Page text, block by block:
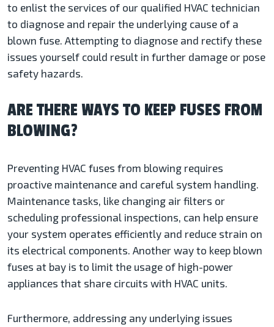
to enlist the services of our qualified HVAC technician
to diagnose and repair the underlying cause of a
blown fuse. Attempting to diagnose and rectify these
issues yourself could result in further damage or pose
safety hazards.
ARE THERE WAYS TO KEEP FUSES FROM
BLOWING?
Preventing HVAC fuses from blowing requires
proactive maintenance and careful system handling.
Maintenance tasks, like changing air filters or
scheduling professional inspections, can help ensure
your system operates efficiently and reduce strain on
its electrical components. Another way to keep blown
fuses at bay is to limit the usage of high-power
appliances that share circuits with HVAC units.
Furthermore, addressing any underlying issues